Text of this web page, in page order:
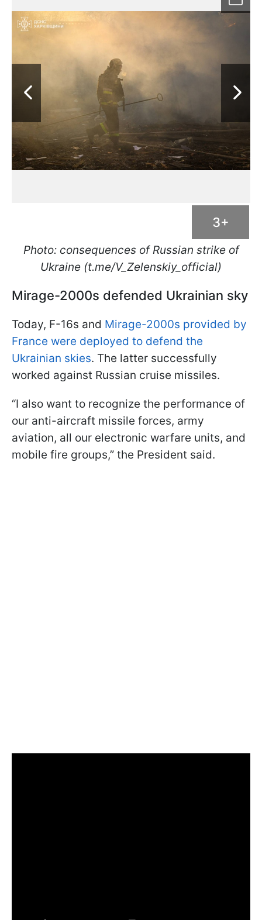
3+
Photo: consequences of Russian strike of
Ukraine (t.me/V_Zelenskiy_official)
Mirage-2000s defended Ukrainian sky
Today, F-16s and Mirage-2000s provided by
France were deployed to defend the
Ukrainian skies. The latter successfully
worked against Russian cruise missiles.
“I also want to recognize the performance of
our anti-aircraft missile forces, army
aviation, all our electronic warfare units, and
mobile fire groups,” the President said.